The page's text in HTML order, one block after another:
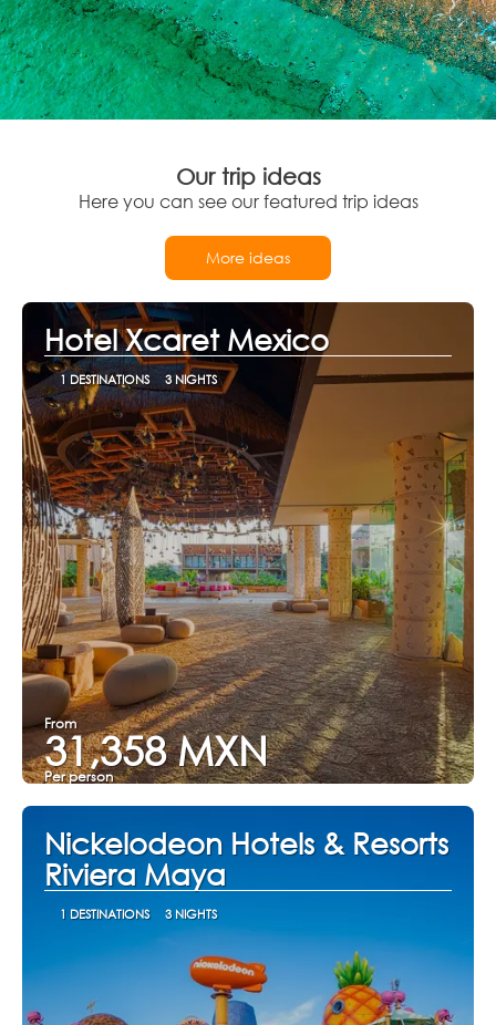
Our trip ideas
Here you can see our featured trip ideas
More ideas
Hotel Xcaret Mexico
1 DESTINATIONS 3 NIGHTS
From
31,358 MXN
Per person
See
Nickelodeon Hotels & Resorts
Riviera Maya
1 DESTINATIONS 3 NIGHTS